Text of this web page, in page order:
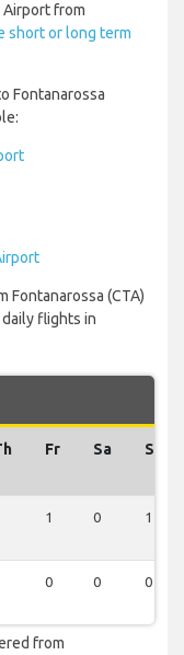
Airport from
short or long term
Fontanarossa
Fontanarossa (CTA)
daily flights in
Fr Sa Su
1 0 1
0 0 0
from